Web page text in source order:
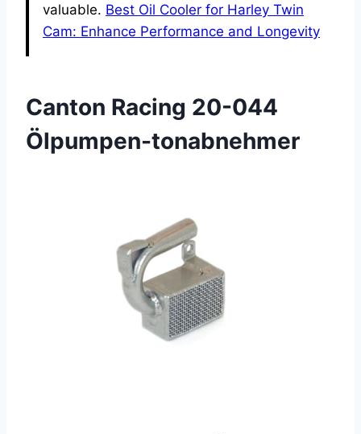
valuable. Best Oil Cooler for Harley Twin
Cam: Enhance Performance and Longevity
Canton Racing 20-044
Ölpumpen-tonabnehmer